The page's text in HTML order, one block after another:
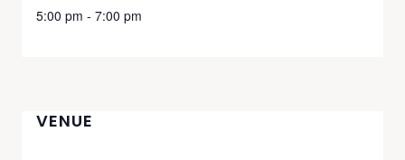
5:00 pm - 7:00 pm
VENUE